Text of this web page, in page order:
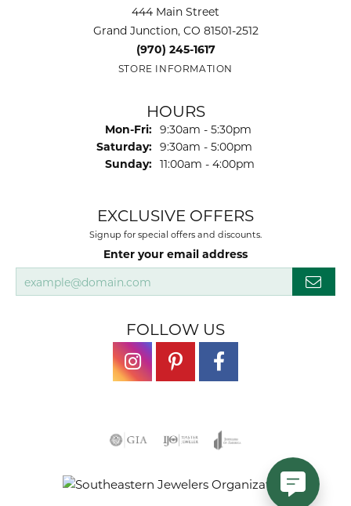
444 Main Street
Grand Junction, CO 81501-2512
(970) 245-1617
STORE INFORMATION
HOURS
Mon-Fri: Monday - Friday:
9:30am - 5:30pm
Saturday: 9:30am - 5:00pm
Sunday: 11:00am - 4:00pm
EXCLUSIVE OFFERS
Signup for special offers and discounts.
Enter your email address
FOLLOW US